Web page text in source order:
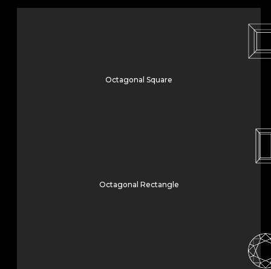
Octagonal Square
Octagonal Rectangle